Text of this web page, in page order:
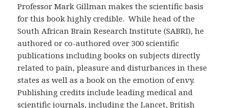
Professor Mark Gillman makes the scientific basis
for this book highly credible. While head of the
South African Brain Research Institute (SABRI), he
authored or co-authored over 300 scientific
publications including books on subjects directly
related to pain, pleasure and disturbances in these
states as well as a book on the emotion of envy.
Publishing credits include leading medical and
scientific journals, including the Lancet, British